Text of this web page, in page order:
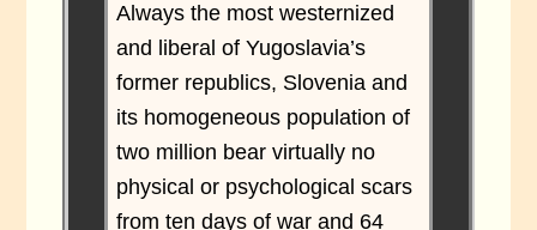
Always the most westernized
and liberal of Yugoslavia’s
former republics, Slovenia and
its homogeneous population of
two million bear virtually no
physical or psychological scars
from ten days of war and 64